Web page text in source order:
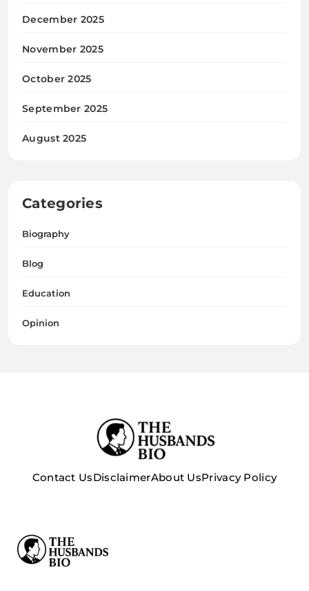
December 2025
November 2025
October 2025
September 2025
August 2025
Categories
Biography
Blog
Education
Opinion
Contact UsDisclaimerAbout UsPrivacy Policy